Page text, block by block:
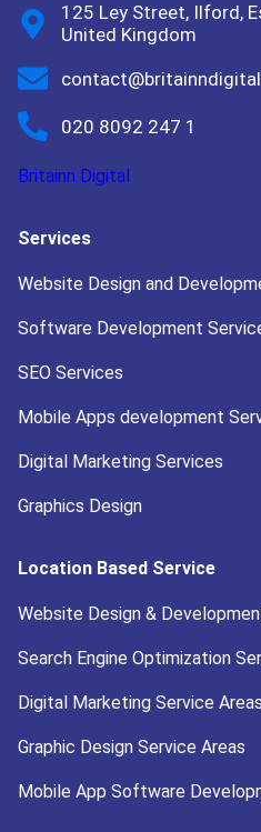
125 Ley Street, Ilford,
United Kingdom
020 8092 247 1
Britainn Digital
Services
Website Design and
Software Development
SEO Services
Mobile Apps development
Digital Marketing Services
Graphics Design
Location Based Service
Website Design &
Search Engine Optimization
Digital Marketing Service Areas
Graphic Design Service Areas
Mobile App Software